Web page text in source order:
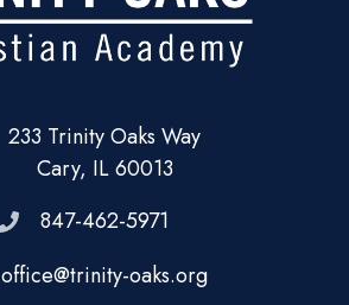
233 Trinity Oaks Way
Cary, IL 60013
847-462-5971
office@trinity-oaks.org